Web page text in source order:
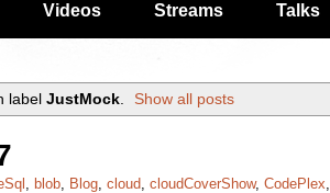
Videos Streams Talks
label JustMock. Show all posts
, blob, Blog, cloud, cloudCoverShow, CodePlex,